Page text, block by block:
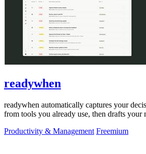
readywhen
readywhen automatically captures your
from tools you already use, then drafts your
Productivity & Management Freemium